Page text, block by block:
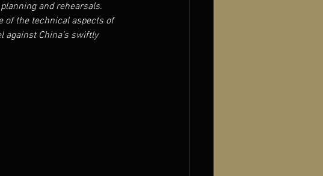
and rehearsals.
of the technical aspects of
against China’s swiftly